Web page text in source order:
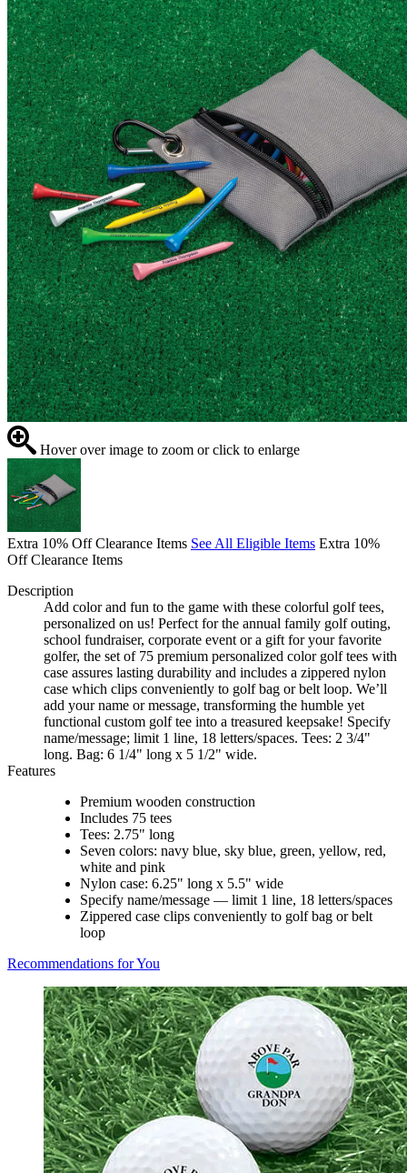
Hover over image to zoom or click to enlarge
Extra 10% Off Clearance Items See All Eligible Items Extra 10%
Off Clearance Items
Description
Add color and fun to the game with these colorful golf tees,
personalized on us! Perfect for the annual family golf outing,
school fundraiser, corporate event or a gift for your favorite
golfer, the set of 75 premium personalized color golf tees with
case assures lasting durability and includes a zippered nylon
case which clips conveniently to golf bag or belt loop. We’ll
add your name or message, transforming the humble yet
functional custom golf tee into a treasured keepsake! Specify
name/message; limit 1 line, 18 letters/spaces. Tees: 2 3/4"
long. Bag: 6 1/4" long x 5 1/2" wide.
Features
Premium wooden construction
Includes 75 tees
Tees: 2.75" long
Seven colors: navy blue, sky blue, green, yellow, red,
white and pink
Nylon case: 6.25" long x 5.5" wide
Specify name/message — limit 1 line, 18 letters/spaces
Zippered case clips conveniently to golf bag or belt
loop
Recommendations for You